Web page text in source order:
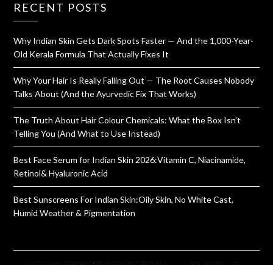
RECENT POSTS
Why Indian Skin Gets Dark Spots Faster — And the 1,000-Year-
Old Kerala Formula That Actually Fixes It
Why Your Hair Is Really Falling Out — The Root Causes Nobody
Talks About (And the Ayurvedic Fix That Works)
The Truth About Hair Colour Chemicals: What the Box Isn’t
Telling You (And What to Use Instead)
Best Face Serum for Indian Skin 2026:Vitamin C, Niacinamide,
Retinol& Hyaluronic Acid
Best Sunscreens For Indian Skin:Oily Skin, No White Cast,
Humid Weather & Pigmentation